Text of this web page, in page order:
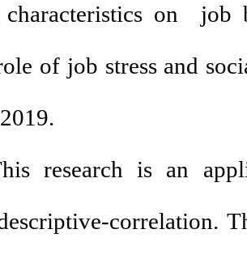
on job
of job stress and
research is an
correlation.